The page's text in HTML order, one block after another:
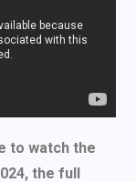
to watch the
the full